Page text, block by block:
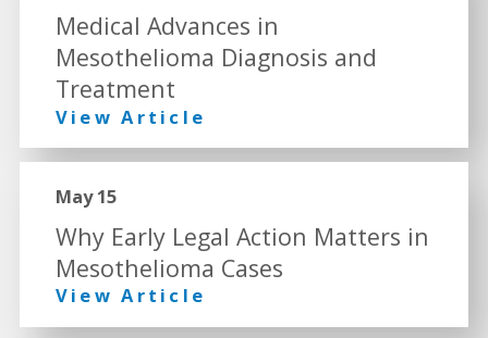
Medical Advances in
Mesothelioma Diagnosis and
Treatment
View Article
May 15
Why Early Legal Action Matters in
Mesothelioma Cases
View Article